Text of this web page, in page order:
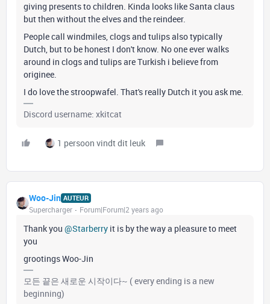
giving presents to children. Kinda looks like Santa claus
but then without the elves and the reindeer.
People call windmiles, clogs and tulips also typically
Dutch, but to be honest I don't know. No one ever walks
around in clogs and tulips are Turkish i believe from
originee.
I do love the stroopwafel. That's really Dutch it you ask me.
Discord username: xkitcat
1 persoon vindt dit leuk
Woo-Jin AUTEUR
Supercharger Forum|Forum|2 years ago
Thank you @Starberry it is by the way a pleasure to meet
you
grootings Woo-Jin
모든 끝은 새로운 시작이다~ ( every ending is a new
beginning)